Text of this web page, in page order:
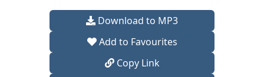
Download to MP3
Add to Favourites
Copy Link